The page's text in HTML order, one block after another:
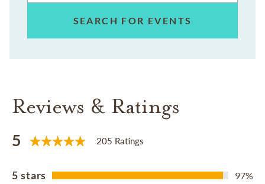
SEARCH FOR EVENTS
Reviews & Ratings
5 205 Ratings
5 stars 97%